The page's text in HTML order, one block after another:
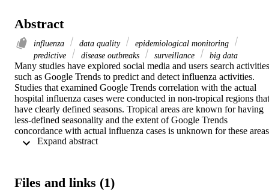
Abstract
influenza data quality
epidemiological monitoring
predictive
disease outbreaks surveillance big data
Many studies have explored social media and users search activities
such as Google Trends to predict and detect influenza activities.
Studies that examined Google Trends correlation with the actual
hospital influenza cases were conducted in non-tropical regions that
have clearly defined seasons. Tropical areas are known for having
less-defined seasonality and the extent of Google Trends
concordance with actual influenza cases is unknown for these
The goal of this study is to compare Google Trends with hospital
in tropical regions using the corresponding codes for influenza
Files and links (1)